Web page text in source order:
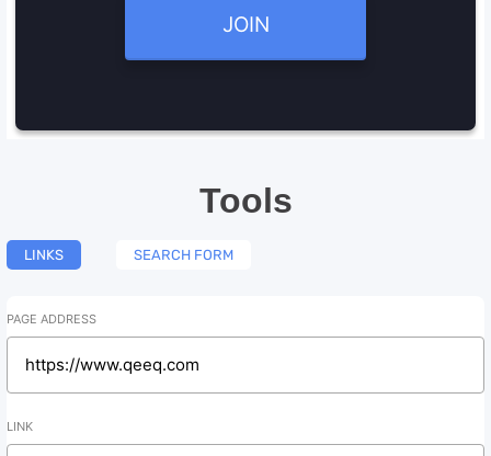
JOIN
Tools
LINKS SEARCH FORM
PAGE ADDRESS
LINK